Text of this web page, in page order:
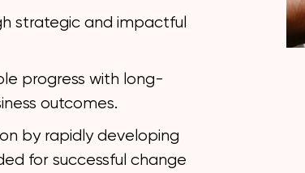
strategic and impactful
progress with long-
outcomes.
by rapidly developing
for successful change